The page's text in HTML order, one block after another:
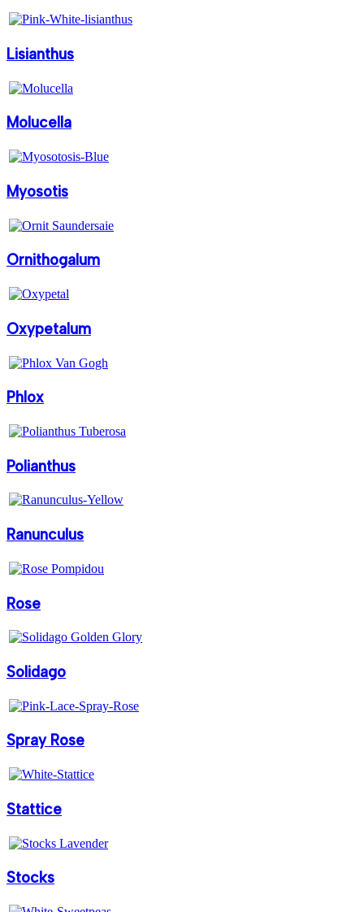
Lisianthus
Molucella
Myosotis
Ornithogalum
Oxypetalum
Phlox
Polianthus
Ranunculus
Rose
Solidago
Spray Rose
Stattice
Stocks